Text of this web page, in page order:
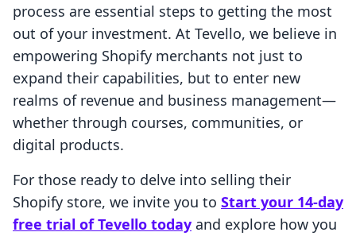
process are essential steps to getting the most
out of your investment. At Tevello, we believe in
empowering Shopify merchants not just to
expand their capabilities, but to enter new
realms of revenue and business management—
whether through courses, communities, or
digital products.
For those ready to delve into selling their
Shopify store, we invite you to Start your 14-day
free trial of Tevello today and explore how you